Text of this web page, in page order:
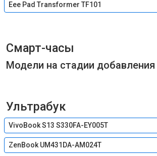
Eee Pad Transformer TF101
Смарт-часы
Модели на стадии добавления
Ультрабук
VivoBook S13 S330FA-EY005T
ZenBook UM431DA-AM024T